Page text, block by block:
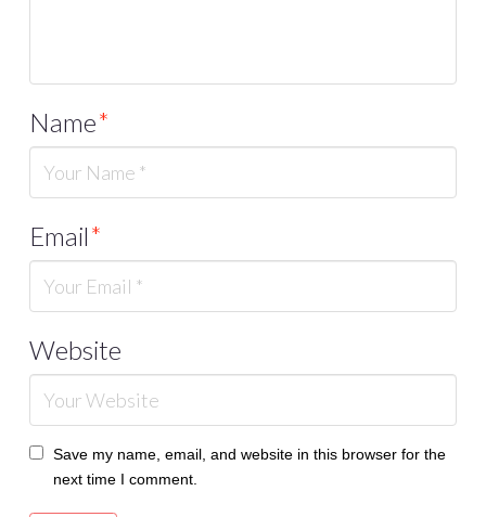
Name*
Email*
Website
Save my name, email, and website in this browser for the
next time I comment.